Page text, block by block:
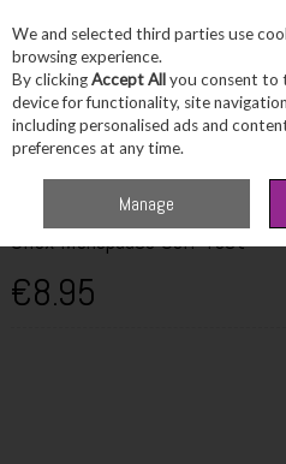
Skip to content
Menu Account
Silex Menopause Self Test
€8.95
We and selected third parties use
browsing experience.
By clickingAccept Allyou consent to
device for functionality, site
including personalised ads and
preferences at any time.
Manage